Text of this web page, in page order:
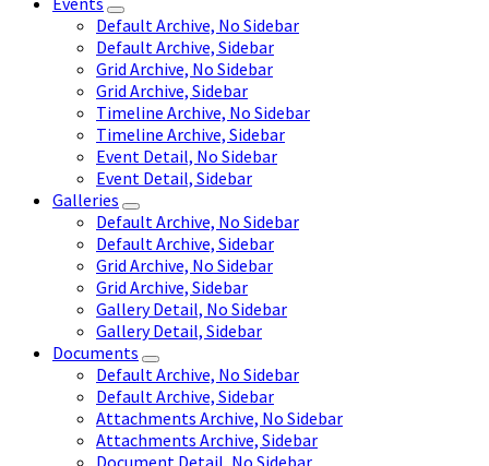
Default Archive, No Sidebar
Default Archive, Sidebar
Grid Archive, No Sidebar
Grid Archive, Sidebar
Timeline Archive, No Sidebar
Timeline Archive, Sidebar
Event Detail, No Sidebar
Event Detail, Sidebar
Galleries
Default Archive, No Sidebar
Default Archive, Sidebar
Grid Archive, No Sidebar
Grid Archive, Sidebar
Gallery Detail, No Sidebar
Gallery Detail, Sidebar
Documents
Default Archive, No Sidebar
Default Archive, Sidebar
Attachments Archive, No Sidebar
Attachments Archive, Sidebar
Document Detail, No Sidebar